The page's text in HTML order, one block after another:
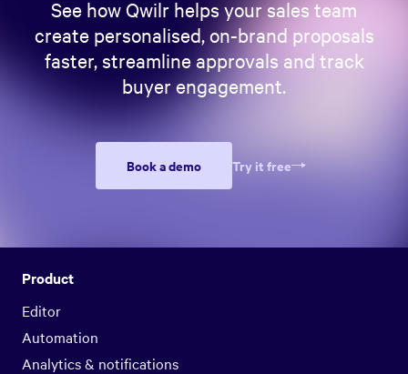
See how Qwilr helps your sales team
create personalised, on-brand proposals
faster, streamline approvals and track
buyer engagement.
Book a demo Try it free
Product
Editor
Automation
Analytics & notifications